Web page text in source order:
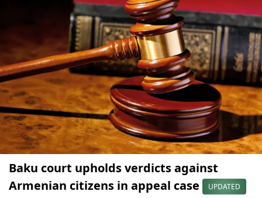
Baku court upholds verdicts against
Armenian citizens in appeal case
UPDATED